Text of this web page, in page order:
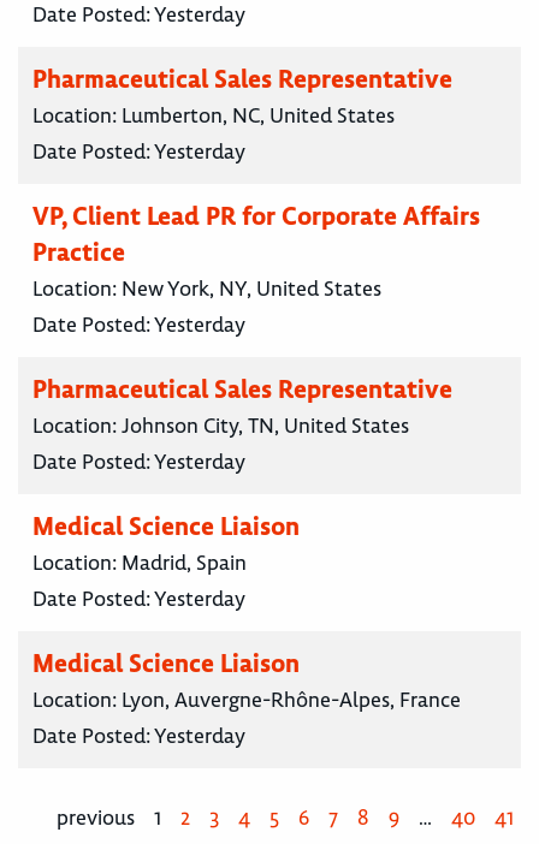
Date Posted:Yesterday
Pharmaceutical Sales Representative
Location: Lumberton, NC, United States
Date Posted:Yesterday
VP, Client Lead PR for Corporate Affairs
Practice
Location: New York, NY, United States
Date Posted:Yesterday
Pharmaceutical Sales Representative
Location:Johnson City, TN, United States
Date Posted:Yesterday
Medical Science Liaison
Location: Madrid, Spain
Date Posted:Yesterday
Medical Science Liaison
Location: Lyon, Auvergne-Rhône-Alpes, France
Date Posted:Yesterday
previous 1 2 3 4 5 6 7 8 9 … 40
41